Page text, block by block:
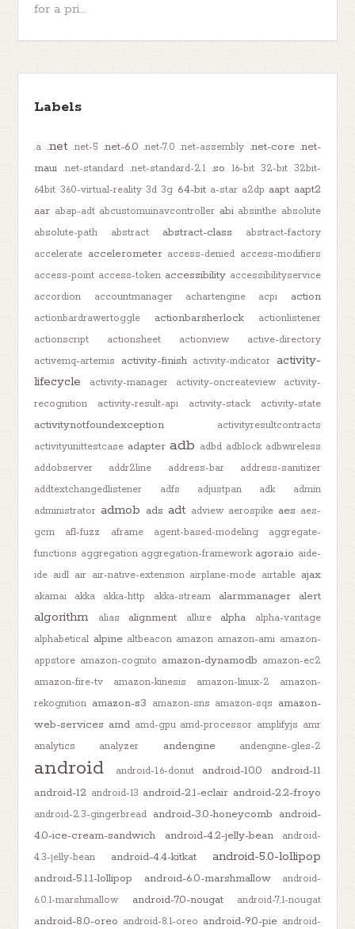
for a pri...
Labels
.a .net .net-5 .net-6.0 .net-7.0 .net-assembly .net-core .net-
maui .net-standard .net-standard-2.1 .so 16-bit 32-bit 32bit-
64bit 360-virtual-reality 3d 3g 64-bit a-star a2dp aapt aapt2
aar abap-adt abcustomuinavcontroller abi absinthe absolute
absolute-path
abstract abstract-class
abstract-factory
accelerate accelerometer access-denied access-modifiers
access-point access-token accessibility accessibilityservice
accordion
accountmanager achartengine acpi action
actionbardrawertoggle actionbarsherlock
actionlistener
actionscript
actionsheet actionview
active-directory
activemq-artemis
activity-finish activity-indicator activity-
lifecycle
activity-manager activity-oncreateview
activity-
recognition
activity-result-api activity-stack activity-state
activitynotfoundexception
activityresultcontracts
activityunittestcase adapter adb adbd adblock adbwireless
addobserver
addr2line address-bar
address-sanitizer
addtextchangedlistener
adfs adjustpan adk
admin
administrator admob ads adt adview aerospike aes aes-
gcm
afl-fuzz aframe agent-based-modeling
aggregate-
functions aggregation aggregation-framework agora.io aide-
ide aidl air air-native-extension airplane-mode airtable ajax
akamai akka akka-http akka-stream alarmmanager alert
algorithm alias alignment allure alpha
alpha-vantage
alphabetical alpine altbeacon amazon amazon-ami amazon-
appstore amazon-cognito amazon-dynamodb amazon-ec2
amazon-fire-tv
amazon-kinesis amazon-linux-2
amazon-
rekognition amazon-s3 amazon-sns amazon-sqs amazon-
web-services amd amd-gpu amd-processor amplifyjs amr
analytics
analyzer andengine andengine-gles-2
android android-1.6-donut android-10.0
android-11
android-12 android-13 android-2.1-eclair android-2.2-froyo
android-2.3-gingerbread android-3.0-honeycomb android-
4.0-ice-cream-sandwich
android-4.2-jelly-bean
android-
4.3-jelly-bean
android-4.4-kitkat android-5.0-lollipop
android-5.1.1-lollipop android-6.0-marshmallow
android-
6.0.1-marshmallow
android-7.0-nougat android-7.1-nougat
android-8.0-oreo android-8.1-oreo android-9.0-pie android-